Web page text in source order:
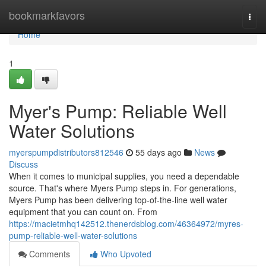
bookmarkfavors
Home
Home
1
Myer's Pump: Reliable Well
Water Solutions
myerspumpdistributors812546 55 days ago
News
Discuss
When it comes to municipal supplies, you need a dependable
source. That's where Myers Pump steps in. For generations,
Myers Pump has been delivering top-of-the-line well water
equipment that you can count on. From
https://macietmhq142512.thenerdsblog.com/46364972/myres-
pump-reliable-well-water-solutions
Comments
Who Upvoted